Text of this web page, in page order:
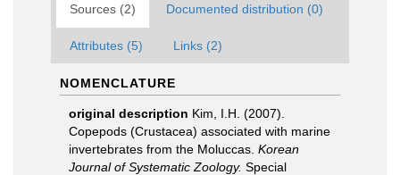
Sources (2) Documented distribution (0)
Attributes (5) Links (2)
NOMENCLATURE
original description Kim, I.H. (2007).
Copepods (Crustacea) associated with marine
invertebrates from the Moluccas. Korean
Journal of Systematic Zoology. Special